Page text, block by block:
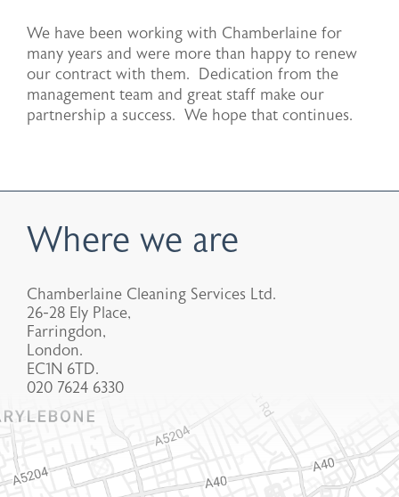
We have been working with Chamberlaine for
many years and were more than happy to renew
our contract with them. Dedication from the
management team and great staff make our
partnership a success. We hope that continues.
Where we are
Chamberlaine Cleaning Services Ltd.
26-28 Ely Place,
Farringdon,
London.
EC1N 6TD.
020 7624 6330